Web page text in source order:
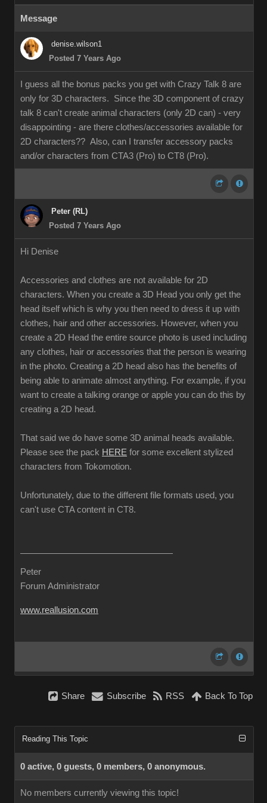
Message
denise.wilson1
Posted 7 Years Ago
I guess all the bonus packs you get with Crazy Talk 8 are
only for 3D characters. Since the 3D component of crazy
talk 8 can't create animal characters (only 2D can) - very
disappointing - are there clothes/accessories available for
2D characters?? Also, can I transfer accessory packs
and/or characters from CTA3 (Pro) to CT8 (Pro).
Peter (RL)
Posted 7 Years Ago
Hi Denise
Accessories and clothes are not available for 2D
characters. When you create a 3D Head you only get the
head itself which is why you then need to dress it up with
clothes, hair and other accessories. However, when you
create a 2D Head the entire source photo is used including
any clothes, hair or accessories that the person is wearing
in the photo. Creating a 2D head also has the benefits of
being able to animate almost anything. For example, if you
want to create a talking orange or apple you can do this by
creating a 2D head.
That said we do have some 3D animal heads available.
Please see the pack HERE for some excellent stylized
characters from Tokomotion.
Unfortunately, due to the different file formats used, you
can't use CTA content in CT8.
Peter
Forum Administrator
www.reallusion.com
Share Subscribe RSS Back To Top
Reading This Topic
0 active, 0 guests, 0 members, 0 anonymous.
No members currently viewing this topic!